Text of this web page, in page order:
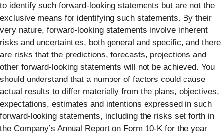
to identify such forward-looking statements but are not the
exclusive means for identifying such statements. By their
very nature, forward-looking statements involve inherent
risks and uncertainties, both general and specific, and there
are risks that the predictions, forecasts, projections and
other forward-looking statements will not be achieved. You
should understand that a number of factors could cause
actual results to differ materially from the plans, objectives,
expectations, estimates and intentions expressed in such
forward-looking statements, including the risks set forth in
the Company’s Annual Report on Form 10-K for the year